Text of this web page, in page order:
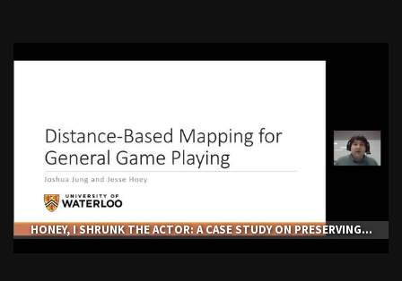
HONEY, I SHRUNK THE ACTOR: A CASE STUDY ON PRESERVING...